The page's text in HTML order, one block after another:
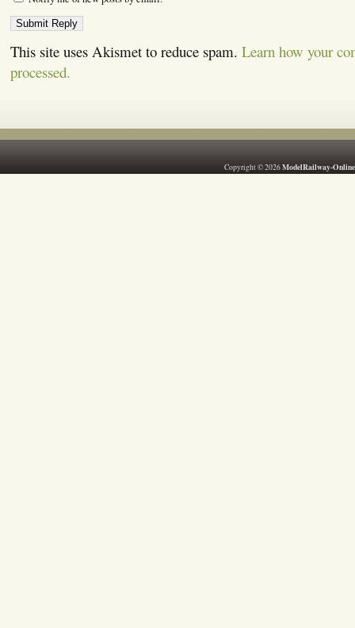
This site uses Akismet to reduce spam. Learn how your
processed.
Copyright © 2026ModelRailway-Online